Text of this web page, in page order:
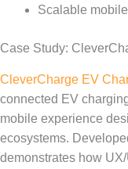
Scalable
Case Study:
CleverCharge EV
connected EV
mobile experience
ecosystems.
demonstrates how